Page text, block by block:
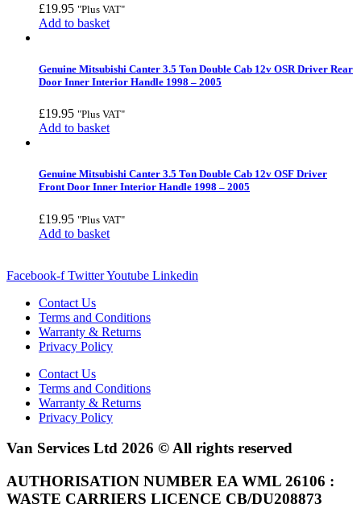
£19.95 "Plus VAT"
Add to basket
Genuine Mitsubishi Canter 3.5 Ton Double Cab 12v OSR Driver Rear
Door Inner Interior Handle 1998 – 2005
£19.95 "Plus VAT"
Add to basket
Genuine Mitsubishi Canter 3.5 Ton Double Cab 12v OSF Driver
Front Door Inner Interior Handle 1998 – 2005
£19.95 "Plus VAT"
Add to basket
Facebook-f TwitterYoutube Linkedin
Contact Us
Terms and Conditions
Warranty & Returns
Privacy Policy
Contact Us
Terms and Conditions
Warranty & Returns
Privacy Policy
Van Services Ltd 2026 © All rights reserved
AUTHORISATION NUMBER EA WML 26106 :
WASTE CARRIERS LICENCE CB/DU208873